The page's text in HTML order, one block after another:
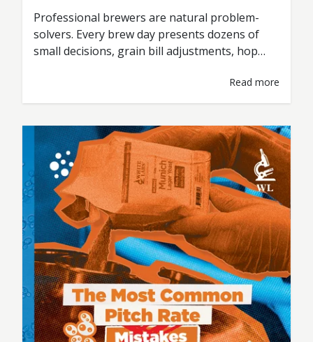
Professional brewers are natural problem-
solvers. Every brew day presents dozens of
small decisions, grain bill adjustments, hop
based on experience, observation, and one
consistent beer don’t just…
Read more